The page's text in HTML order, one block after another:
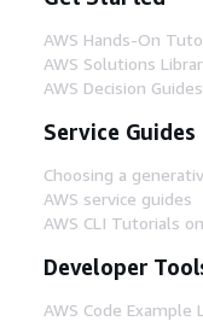
AWS Hands-On
AWS Solutions
AWS Decision Guides
Service Guides
Choosing a
AWS service guides
AWS CLI Tutorials
Developer
AWS Code Example